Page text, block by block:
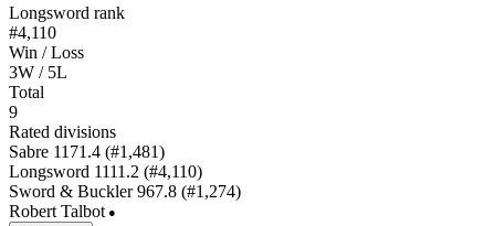
Longsword rank
#4,110
Win / Loss
3W / 5L
Total
9
Rated divisions
Sabre 1171.4 (#1,481)
Longsword 1111.2 (#4,110)
Sword & Buckler 967.8 (#1,274)
Robert Talbot ●